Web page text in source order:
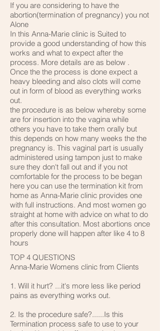
If you are considering to have the
abortion(termination of pregnancy) you not
Alone
In this Anna-Marie clinic is Suited to
provide a good understanding of how this
works and what to expect after the
process. More details are as below .
Once the the process is done expect a
heavy bleeding and also clots will come
out in form of blood as everything works
out.
the procedure is as below whereby some
are for insertion into the vagina while
others you have to take them orally but
this depends on how many weeks the the
pregnancy is. This vaginal part is usually
administered using tampon just to make
sure they don't fall out and if you not
comfortable for the process to be began
here you can use the termination kit from
home as Anna-Marie clinic provides one
with full instructions. And most women go
straight at home with advice on what to do
after this consultation. Most abortions once
properly done will happen after like 4 to 8
hours
TOP 4 QUESTIONS
Anna-Marie Womens clinic from Clients
1. Will it hurt? ...it's more less like period
pains as everything works out.
2. Is the procedure safe?......Is this
Termination process safe to use to your